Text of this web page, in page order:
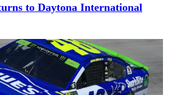
to Daytona International